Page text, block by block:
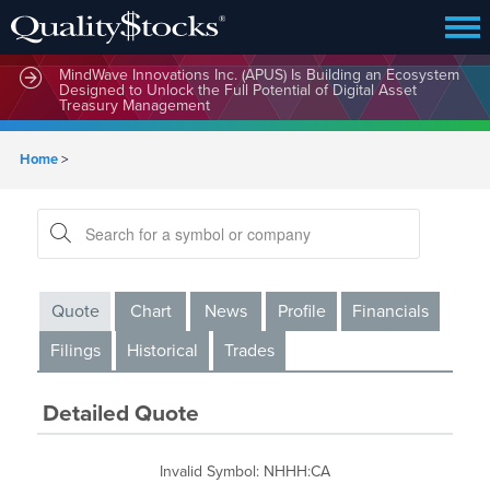
MindWave Innovations Inc. (APUS) Is Building an Ecosystem
Designed to Unlock the Full Potential of Digital Asset
Treasury Management
Home>
Quote Chart News Profile
Financials
Filings
Historical Trades
Detailed Quote
Invalid Symbol: NHHH:CA